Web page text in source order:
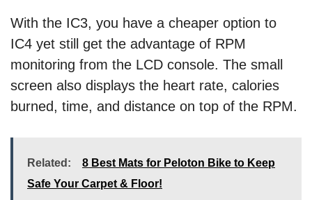
With the IC3, you have a cheaper option to
IC4 yet still get the advantage of RPM
monitoring from the LCD console. The small
screen also displays the heart rate, calories
burned, time, and distance on top of the RPM.
Related:
8 Best Mats for Peloton Bike to Keep
Safe Your Carpet & Floor!